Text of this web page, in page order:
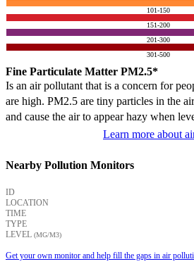
101-150
151-200
201-300
301-500
Fine Particulate Matter PM2.5*
Is an air pollutant that is a concern for
are high. PM2.5 are tiny particles in the
and cause the air to appear hazy when
Learn more about
Nearby Pollution Monitors
ID
LOCATION
TIME
TYPE
LEVEL (ΜG/M3)
Get your own monitor and help fill the gaps in air